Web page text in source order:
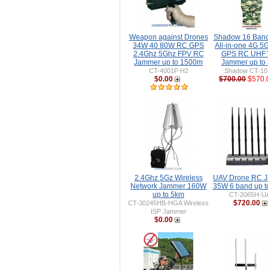
Weapon against Drones
34W 40 80W RC GPS
2.4Ghz 5Ghz FPV RC
Jammer up to 1500m
CT-4001P H2
$0.00
Shadow 16
All-in-one 4G
GPS RC UHF
Jammer up to
Shadow CT-
$700.00
2.4Ghz 5Gz Wireless
Network Jammer 160W
up to 5km
CT-30245HB-HGA Wireless
ISP Jammer
$0.00
UAV Drone RC
35W 6 band up
CT-2065H-
$720.00